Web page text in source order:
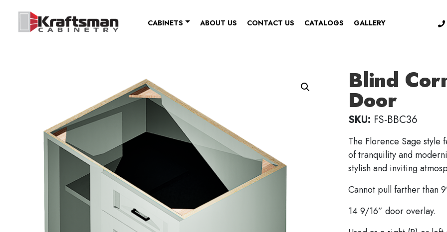
CABINETS ABOUT US CONTACT US CATALOGS GALLERY
Blind
Door
SKU: FS-BBC36
The Florence Sage style
of tranquility and
stylish and inviting
Cannot pull farther than
14 9/16” door overlay.